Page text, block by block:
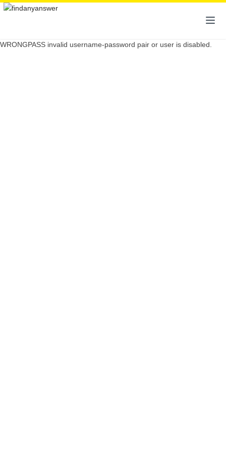
WRONGPASS invalid username-password pair or user is disabled.